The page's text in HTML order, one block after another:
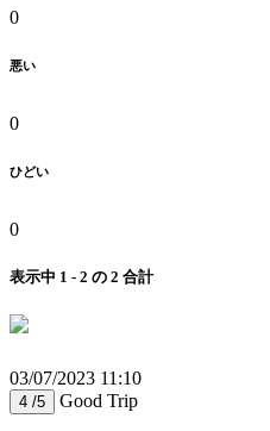
0
悪い
0
ひどい
0
表示中 1 - 2 の 2 合計
03/07/2023 11:10
4 /5 Good Trip